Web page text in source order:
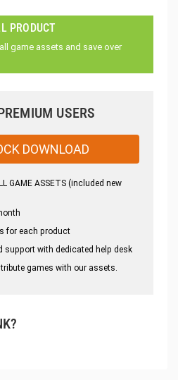
PRODUCT
game assets and save over
USERS
DOWNLOAD
GAME ASSETS (included new
for each product
support with dedicated help desk
games with our assets.